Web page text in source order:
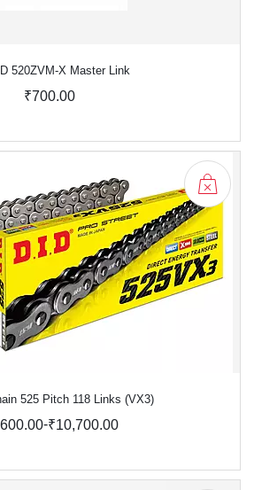
520ZVM-X Master Link
₹700.00
525 Pitch 118 Links (VX3)
-₹10,700.00